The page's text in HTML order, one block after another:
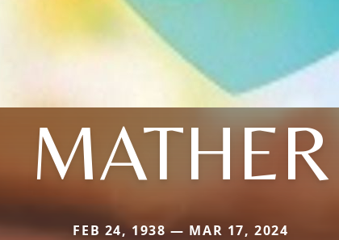
MATHER
FEB 24, 1938 — MAR 17, 2024